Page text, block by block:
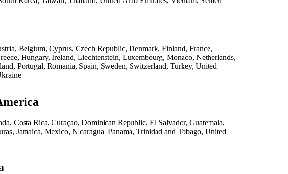
Belgium, Cyprus, Czech Republic, Denmark, Finland, France,
Hungary, Ireland, Liechtenstein, Luxembourg, Monaco, Netherlands,
Portugal, Romania, Spain, Sweden, Switzerland, Turkey, United
Costa Rica, Curaçao, Dominican Republic, El Salvador, Guatemala,
Jamaica, Mexico, Nicaragua, Panama, Trinidad and Tobago, United